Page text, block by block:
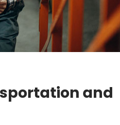
and